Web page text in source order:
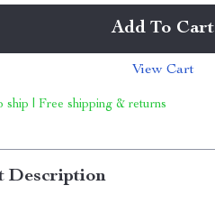
Add To Cart
View Cart
ship | Free shipping & returns
Description